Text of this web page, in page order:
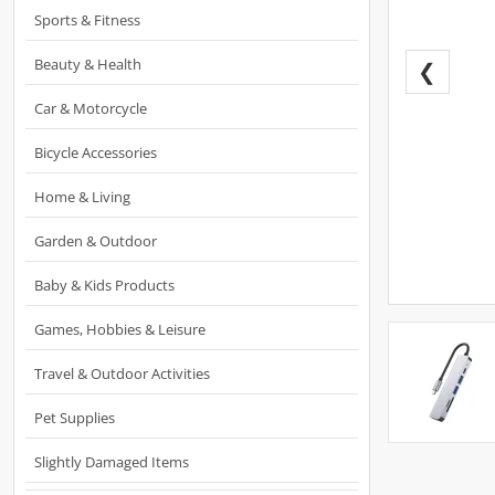
Sports & Fitness
Beauty & Health
Car & Motorcycle
Bicycle Accessories
Home & Living
Garden & Outdoor
Baby & Kids Products
Games, Hobbies & Leisure
Travel & Outdoor Activities
Pet Supplies
Slightly Damaged Items
❮